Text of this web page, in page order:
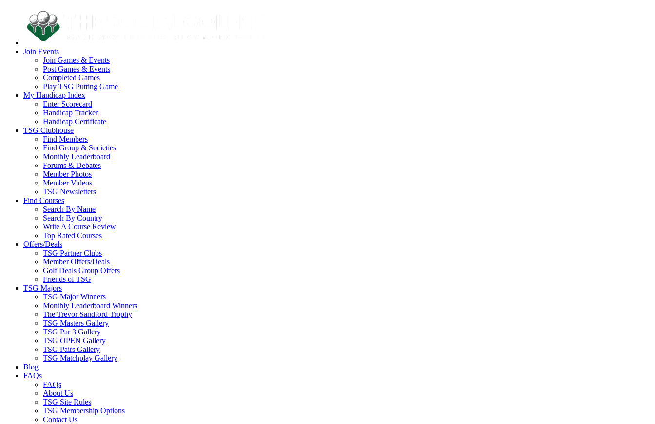
Join Events
Join Games & Events
Post Games & Events
Completed Games
Play TSG Putting Game
My Handicap Index
Enter Scorecard
Handicap Tracker
Handicap Certificate
TSG Clubhouse
Find Members
Find Group & Societies
Monthly Leaderboard
Forums & Debates
Member Photos
Member Videos
TSG Newsletters
Find Courses
Search By Name
Search By Country
Write A Course Review
Top Rated Courses
Offers/Deals
TSG Partner Clubs
Member Offers/Deals
Golf Deals Group Offers
Friends of TSG
TSG Majors
TSG Major Winners
Monthly Leaderboard Winners
The Trevor Sandford Trophy
TSG Masters Gallery
TSG Par 3 Gallery
TSG OPEN Gallery
TSG Pairs Gallery
TSG Matchplay Gallery
Blog
FAQs
FAQs
About Us
TSG Site Rules
TSG Membership Options
Contact Us